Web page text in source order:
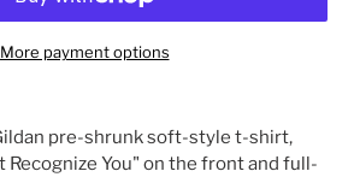
More payment options
pre-shrunk soft-style t-shirt,
You" on the front and full-